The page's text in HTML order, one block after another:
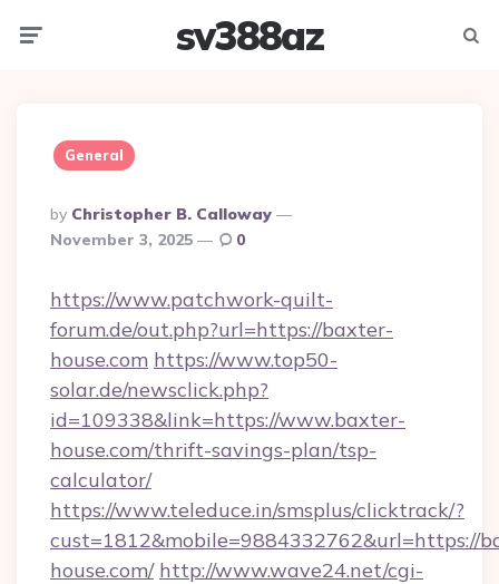
sv388az
General
Posted
By
By Christopher B. Calloway
November 3, 2025
0
https://www.patchwork-quilt-
forum.de/out.php?url=https://baxter-
house.com https://www.top50-
solar.de/newsclick.php?
id=109338&link=https://www.baxter-
house.com/thrift-savings-plan/tsp-
calculator/
https://www.teleduce.in/smsplus/clicktrack/?
cust=1812&mobile=9884332762&url=https://
house.com/ http://www.wave24.net/cgi-